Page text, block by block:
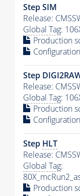
Step SIM
Release:
Global Tag:
Production
Step
Release:
Global Tag:
Production
Step HLT
Release:
Global Tag:
Production